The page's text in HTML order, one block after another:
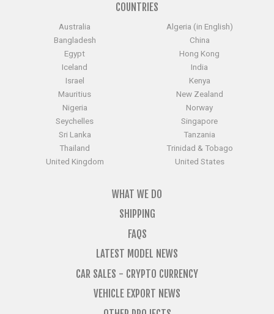
COUNTRIES
Australia
Algeria (in English)
Bangladesh
China
Egypt
Hong Kong
Iceland
India
Israel
Kenya
Mauritius
New Zealand
Nigeria
Norway
Seychelles
Singapore
Sri Lanka
Tanzania
Thailand
Trinidad & Tobago
United Kingdom
United States
WHAT WE DO
SHIPPING
FAQS
LATEST MODEL NEWS
CAR SALES - CRYPTO CURRENCY
VEHICLE EXPORT NEWS